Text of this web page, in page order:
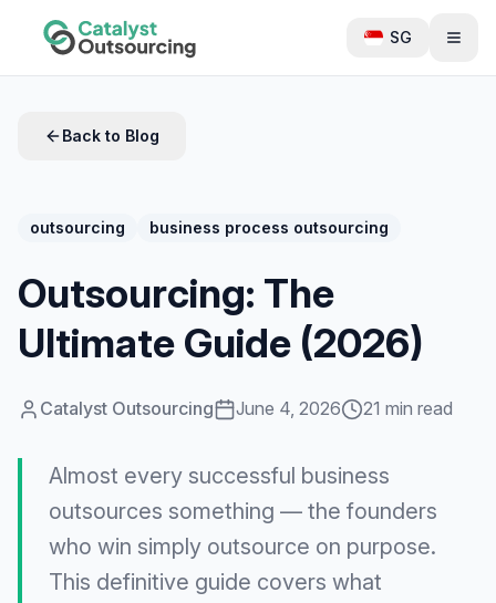
SG
Back to Blog
outsourcing business process outsourcing
Outsourcing: The
Ultimate Guide (2026)
Catalyst Outsourcing June 4, 2026 21 min read
Almost every successful business
outsources something — the founders
who win simply outsource on purpose.
This definitive guide covers what